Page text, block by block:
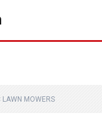
LAWN MOWERS